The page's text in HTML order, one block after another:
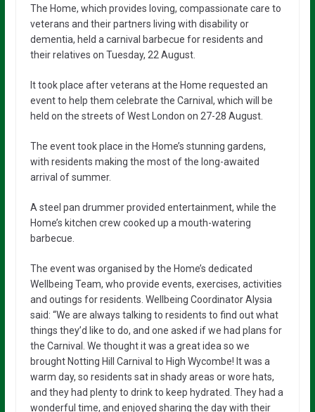
The Home, which provides loving, compassionate care to
veterans and their partners living with disability or
dementia, held a carnival barbecue for residents and
their relatives on Tuesday, 22 August.
It took place after veterans at the Home requested an
event to help them celebrate the Carnival, which will be
held on the streets of West London on 27-28 August.
The event took place in the Home’s stunning gardens,
with residents making the most of the long-awaited
arrival of summer.
A steel pan drummer provided entertainment, while the
Home’s kitchen crew cooked up a mouth-watering
barbecue.
The event was organised by the Home’s dedicated
Wellbeing Team, who provide events, exercises, activities
and outings for residents. Wellbeing Coordinator Alysia
said: “We are always talking to residents to find out what
things they’d like to do, and one asked if we had plans for
the Carnival. We thought it was a great idea so we
brought Notting Hill Carnival to High Wycombe! It was a
warm day, so residents sat in shady areas or wore hats,
and they had plenty to drink to keep hydrated. They had a
wonderful time, and enjoyed sharing the day with their